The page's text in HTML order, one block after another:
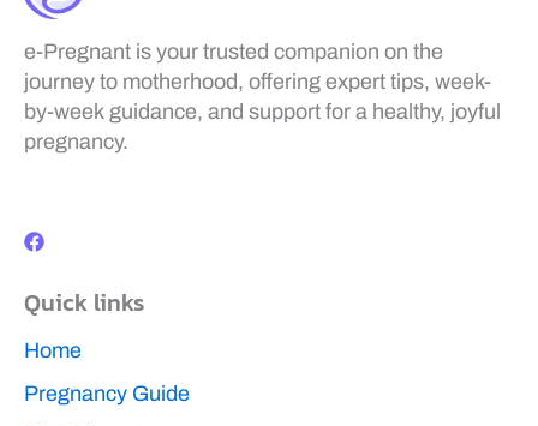
e-Pregnant is your trusted companion on the
journey to motherhood, offering expert tips, week-
by-week guidance, and support for a healthy, joyful
pregnancy.
c
o
k
Quick links
Home
Pregnancy Guide